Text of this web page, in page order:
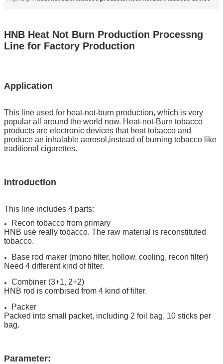
HNB Heat Not Burn Production Processng
Line for Factory Production
Application
This line used for heat-not-burn production, which is very
popular all around the world now. Heat-not-Burn tobacco
products are electronic devices that heat tobacco and
produce an inhalable aerosol,instead of burning tobacco like
traditional cigarettes.
Introduction
This line includes 4 parts:
Recon tobacco from primary
HNB use really tobacco. The raw material is reconstituted
tobacco.
Base rod maker (mono filter, hollow, cooling, recon filter)
Need 4 different kind of filter.
Combiner (3+1, 2+2)
HNB rod is combised from 4 kind of filter.
Packer
Packed into small packet, including 2 foil bag, 10 sticks per
bag.
Parameter: